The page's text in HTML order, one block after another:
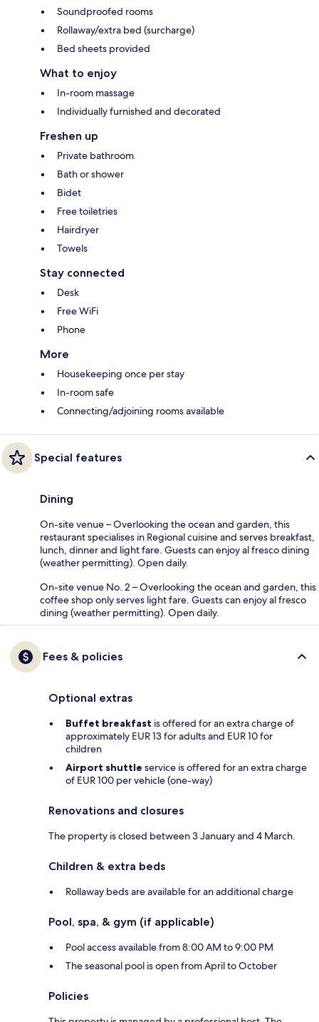
Soundproofed rooms
Rollaway/extra bed (surcharge)
Bed sheets provided
What to enjoy
In-room massage
Individually furnished and decorated
Freshen up
Private bathroom
Bath or shower
Bidet
Free toiletries
Hairdryer
Towels
Stay connected
Desk
Free WiFi
Phone
More
Housekeeping once per stay
In-room safe
Connecting/adjoining rooms available
Special features
Dining
On-site venue – Overlooking the ocean and garden, this
restaurant specialises in Regional cuisine and serves breakfast,
lunch, dinner and light fare. Guests can enjoy al fresco dining
(weather permitting). Open daily.
On-site venue No. 2 – Overlooking the ocean and garden, this
coffee shop only serves light fare. Guests can enjoy al fresco
dining (weather permitting). Open daily.
Fees & policies
Optional extras
Buffet breakfast is offered for an extra charge of
approximately EUR 13 for adults and EUR 10 for
children
Airport shuttle service is offered for an extra charge
of EUR 100 per vehicle (one-way)
Renovations and closures
The property is closed between 3 January and 4 March.
Children & extra beds
Rollaway beds are available for an additional charge
Pool, spa, & gym (if applicable)
Pool access available from 8:00 AM to 9:00 PM
The seasonal pool is open from April to October
Policies